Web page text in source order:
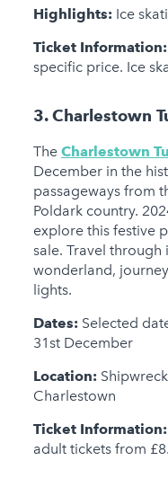
Highlights:Ice
Ticket Information:
specific price. Ice
3. Charlestown
The Charlestown
December in the
passageways from
Poldark country.
explore this festive
sale. Travel through
wonderland,
lights.
Dates:Selected
31st December
Location:
Charlestown
Ticket Information:
adult tickets from